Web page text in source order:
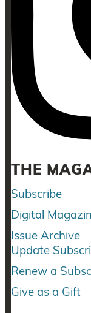
THE
Subscribe
Digital
Issue Archive
Update
Renew a
Give as a Gift